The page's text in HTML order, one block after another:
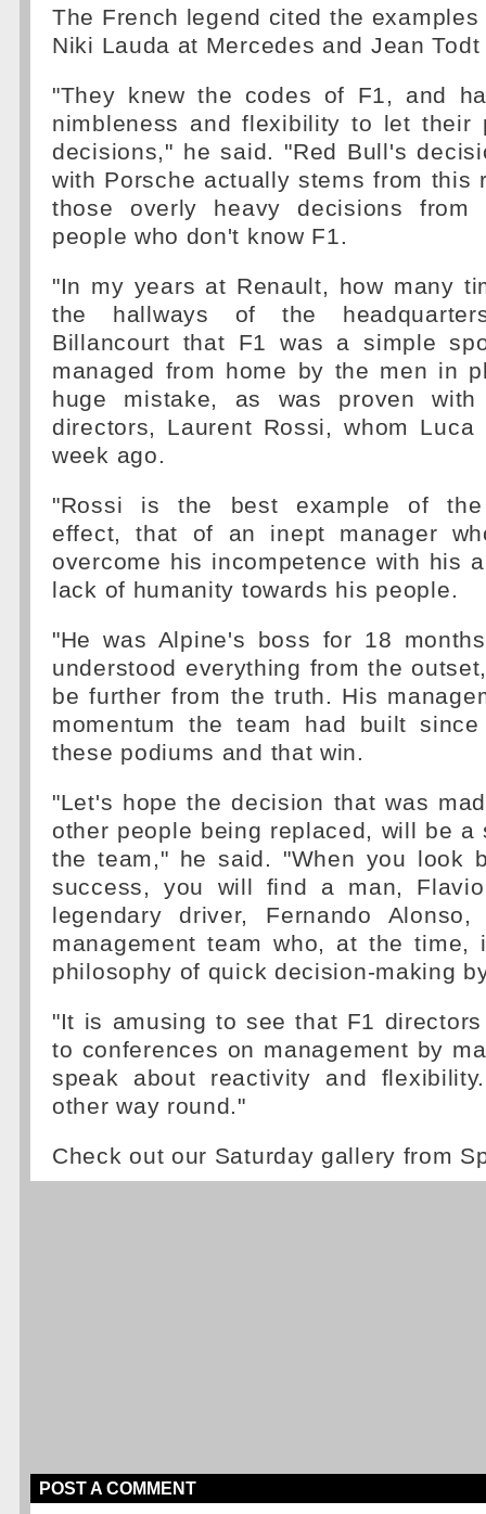
The French legend cited the
Niki Lauda at Mercedes and Jean
"They knew the codes of F1, and
nimbleness and flexibility to let their
decisions," he said. "Red Bull's
with Porsche actually stems from this
those overly heavy decisions from
people who don't know F1.
"In my years at Renault, how many
the hallways of the
Billancourt that F1 was a simple
managed from home by the men in
huge mistake, as was proven
directors, Laurent Rossi, whom
week ago.
"Rossi is the best example of the
effect, that of an inept manager
overcome his incompetence with his
lack of humanity towards his people.
"He was Alpine's boss for 18
understood everything from the
be further from the truth. His
momentum the team had built
these podiums and that win.
"Let's hope the decision that was
other people being replaced, will be a
the team," he said. "When you look
success, you will find a man,
legendary driver, Fernando
management team who, at the time,
philosophy of quick decision-making
"It is amusing to see that F1
to conferences on management by
speak about reactivity and
other way round."
Check out our Saturday gallery from
POST A COMMENT